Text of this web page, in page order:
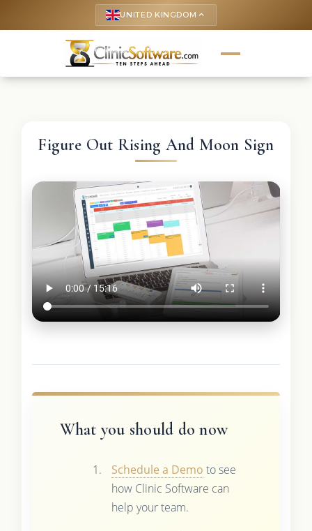
UNITED KINGDOM keyboard_arrow_up
Figure Out Rising And Moon Sign
What you should do now
Schedule a Demo to see
how Clinic Software can
help your team.